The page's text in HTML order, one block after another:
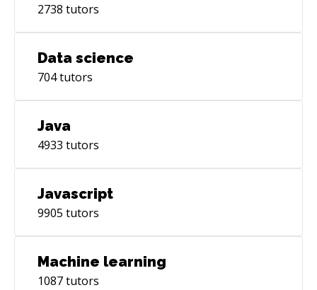
2738 tutors
Data science
704tutors
Java
4933 tutors
Javascript
9905 tutors
Machine learning
1087tutors